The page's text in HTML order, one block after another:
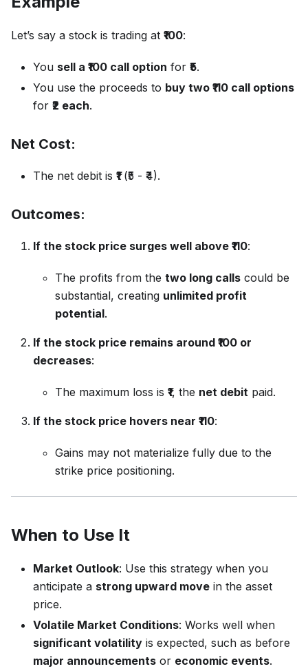
Let’s say a stock is trading at ₹100:
You sell a ₹100 call option for ₹5.
You use the proceeds to buy two ₹110 call options
for ₹2 each.
Net Cost:
The net debit is ₹1(₹5 - ₹4).
Outcomes:
If the stock price surges well above ₹110:
The profits from the two long calls could be
substantial, creating unlimited profit
potential.
If the stock price remains around ₹100 or
decreases:
The maximum loss is ₹1, the net debit paid.
If the stock price hovers near ₹110:
Gains may not materialize fully due to the
strike price positioning.
When to Use It
Market Outlook: Use this strategy when you
anticipate a strong upward move in the asset
price.
Volatile Market Conditions: Works well when
significant volatility is expected, such as before
major announcements or economic events.